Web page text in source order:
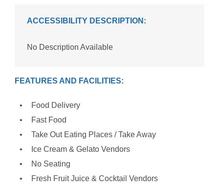
ACCESSIBILITY DESCRIPTION:
No Description Available
FEATURES AND FACILITIES:
Food Delivery
Fast Food
Take Out Eating Places / Take Away
Ice Cream & Gelato Vendors
No Seating
Fresh Fruit Juice & Cocktail Vendors